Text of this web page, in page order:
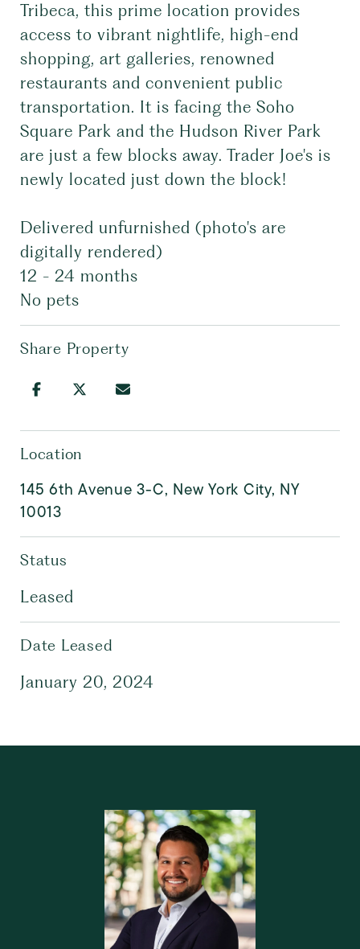
Tribeca, this prime location provides
access to vibrant nightlife, high-end
shopping, art galleries, renowned
restaurants and convenient public
transportation. It is facing the Soho
Square Park and the Hudson River Park
are just a few blocks away. Trader Joe's is
newly located just down the block!
Delivered unfurnished (photo's are
digitally rendered)
12 - 24 months
No pets
Share Property
Location
145 6th Avenue 3-C, New York City, NY
10013
Status
Leased
Date Leased
January 20, 2024